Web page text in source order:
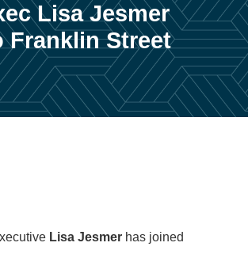
Lisa Jesmer
Franklin Street
Lisa Jesmer has joined